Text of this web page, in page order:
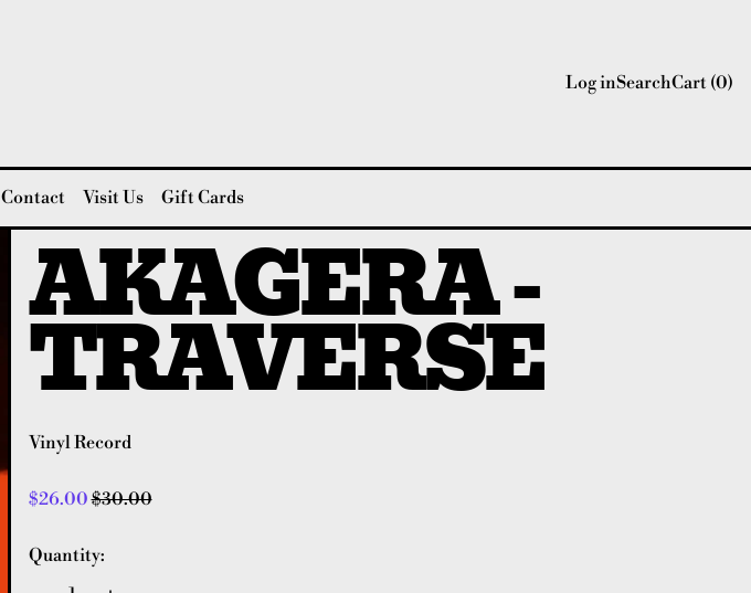
Log inSearchCart (0)
Contact Visit Us Gift Cards
AKAGERA -
TRAVERSE
Vinyl Record
Regular price
$26.00Sale price
$30.00
Quantity: